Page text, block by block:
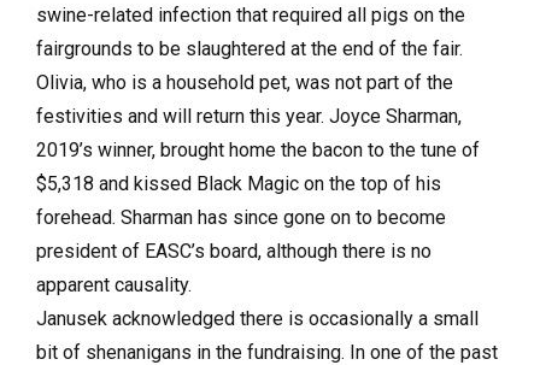
swine-related infection that required all pigs on the
fairgrounds to be slaughtered at the end of the fair.
Olivia, who is a household pet, was not part of the
festivities and will return this year. Joyce Sharman,
2019’s winner, brought home the bacon to the tune of
$5,318 and kissed Black Magic on the top of his
forehead. Sharman has since gone on to become
president of EASC’s board, although there is no
apparent causality.
Janusek acknowledged there is occasionally a small
bit of shenanigans in the fundraising. In one of the past